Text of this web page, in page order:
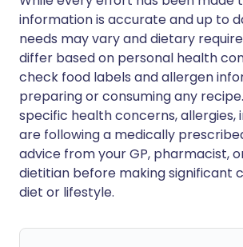
information is accurate and up to
needs may vary and dietary
differ based on personal health
check food labels and allergen
preparing or consuming any
specific health concerns, allergies,
are following a medically
advice from your GP, pharmacist,
dietitian before making significant
diet or lifestyle.